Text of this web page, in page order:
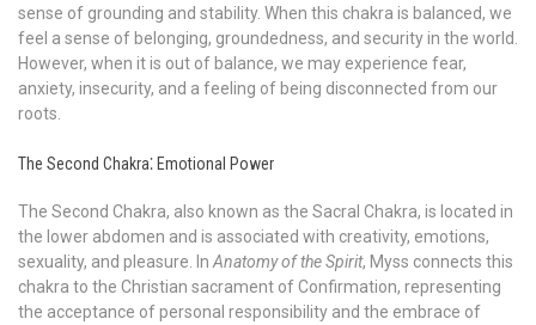
sense of grounding and stability. When this chakra is balanced, we
feel a sense of belonging, groundedness, and security in the world.
However, when it is out of balance, we may experience fear,
anxiety, insecurity, and a feeling of being disconnected from our
roots.
The Second Chakra⁚ Emotional Power
The Second Chakra, also known as the Sacral Chakra, is located in
the lower abdomen and is associated with creativity, emotions,
sexuality, and pleasure. In Anatomy of the Spirit, Myss connects this
chakra to the Christian sacrament of Confirmation, representing
the acceptance of personal responsibility and the embrace of